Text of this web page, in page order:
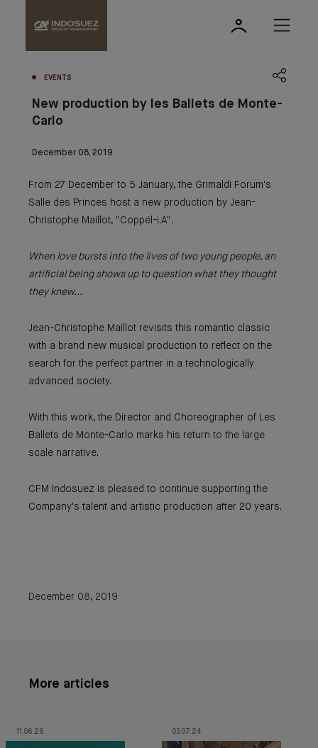
EVENTS
New production by les Ballets de Monte-
Carlo
December 08, 2019
From 27 December to 5 January, the Grimaldi Forum's
Salle des Princes host a new production by Jean-
Christophe Maillot, "Coppél-i.A".
When love bursts into the lives of two young people, an
artificial being shows up to question what they thought
they knew...
Jean-Christophe Maillot revisits this romantic classic
with a brand new musical production to reflect on the
search for the perfect partner in a technologically
advanced society.
With this work, the Director and Choreographer of Les
Ballets de Monte-Carlo marks his return to the large
scale narrative.
CFM Indosuez is pleased to continue supporting the
Company's talent and artistic production after 20 years.
December 08, 2019
More articles
11.06.26 03.07.24